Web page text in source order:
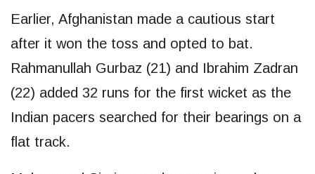
Earlier, Afghanistan made a cautious start
after it won the toss and opted to bat.
Rahmanullah Gurbaz (21) and Ibrahim Zadran
(22) added 32 runs for the first wicket as the
Indian pacers searched for their bearings on a
flat track.